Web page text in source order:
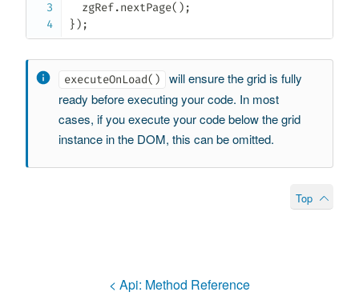
  zgRef.nextPage();
});
executeOnLoad()
will ensure the grid is fully
ready before executing your code. In most
cases, if you execute your code below the grid
instance in the DOM, this can be omitted.
Top
< Api: Method Reference